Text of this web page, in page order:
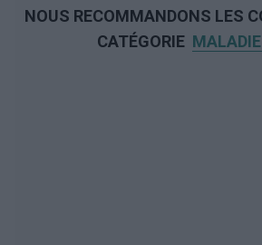
NOUS RECOMMANDONS LES
CATÉGORIE